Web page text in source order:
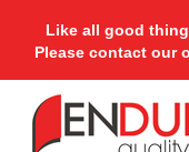
Like all good
Please contact our